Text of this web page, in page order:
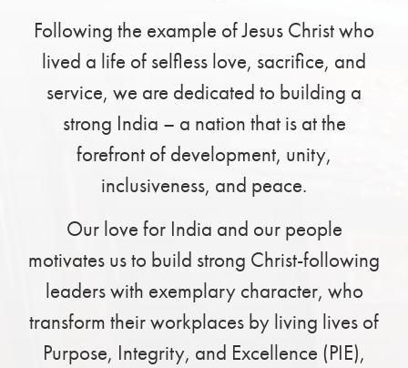
Following the example of Jesus Christ who
lived a life of selfless love, sacrifice, and
service, we are dedicated to building a
strong India – a nation that is at the
forefront of development, unity,
inclusiveness, and peace.
Our love for India and our people
motivates us to build strong Christ-following
leaders with exemplary character, who
transform their workplaces by living lives of
Purpose, Integrity, and Excellence (PIE),